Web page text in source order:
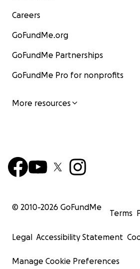
Careers
GoFundMe.org
GoFundMe Partnerships
GoFundMe Pro for nonprofits
More resources
© 2010-2026 GoFundMe
Terms
Legal Accessibility Statement
Manage Cookie Preferences